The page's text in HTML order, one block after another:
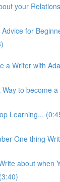
your
Advice for
a Writer with
Way to become
Learning...
One thing
about when